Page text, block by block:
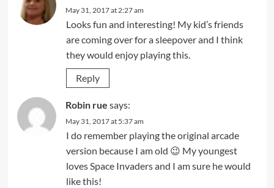
May 31, 2017 at 2:27 am
Looks fun and interesting! My kid’s friends
are coming over for a sleepover and I think
they would enjoy playing this.
Reply
Robin rue says:
May 31, 2017 at 5:37 am
I do remember playing the original arcade
version because I am old 😉 My youngest
loves Space Invaders and I am sure he would
like this!